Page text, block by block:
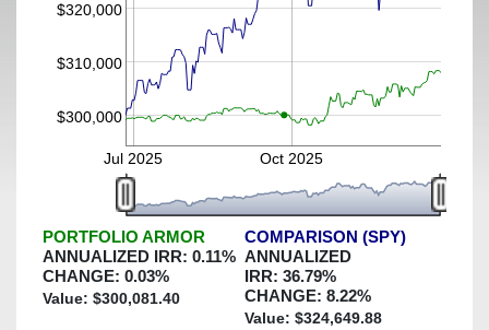
$300,000
$310,000
$320,000
Jul 2025 Oct 2025
PORTFOLIO ARMOR
ANNUALIZED IRR: 0.11%
CHANGE: 0.03%
Value: $300,081.40
COMPARISON (SPY)
ANNUALIZED
IRR: 36.79%
CHANGE: 8.22%
Value: $324,649.88